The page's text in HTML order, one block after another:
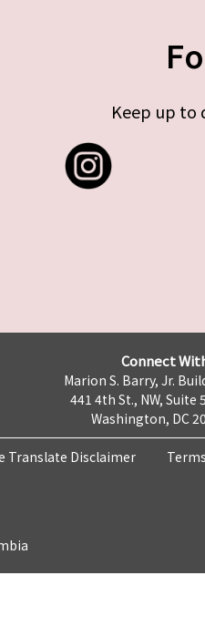
Keep up to
Connect
Marion S. Barry, Jr.
441 4th St., NW, Suite
Washington, DC
Translate Disclaimer